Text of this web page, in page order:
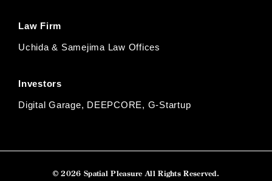
Law Firm
Uchida & Samejima Law Offices
Investors
Digital Garage, DEEPCORE, G-Startup
© 2026 Spatial Pleasure All Rights Reserved.